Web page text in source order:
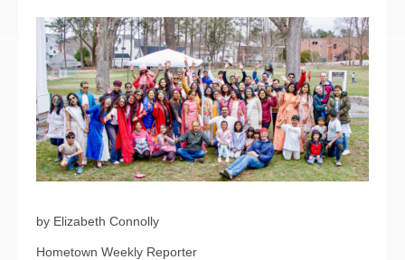
by Elizabeth Connolly
Hometown Weekly Reporter